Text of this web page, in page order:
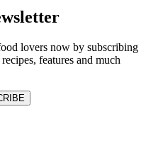
lovers now by subscribing
features and much